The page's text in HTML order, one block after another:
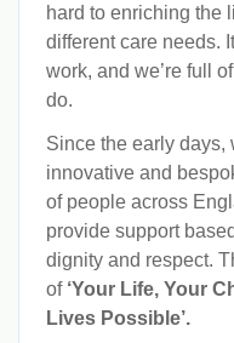
hard to enriching the
different care needs.
work, and we’re full
do.
Since the early days,
innovative and
of people across
provide support
dignity and respect.
of ‘Your Life, Your
Lives Possible’.